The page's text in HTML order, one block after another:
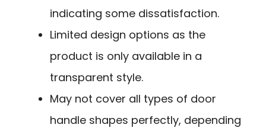
indicating some dissatisfaction.
Limited design options as the
product is only available in a
transparent style.
May not cover all types of door
handle shapes perfectly, depending